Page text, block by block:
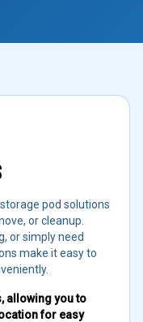
pod solutions
or cleanup.
or simply need
make it easy to
allowing you to
for easy